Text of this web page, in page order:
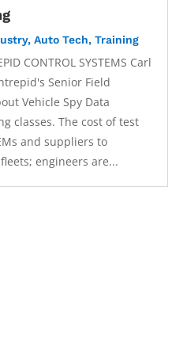
,Auto Tech,Training
CONTROL SYSTEMS Carl
Senior Field
Vehicle Spy Data
classes. The cost of test
and suppliers to
engineers are...